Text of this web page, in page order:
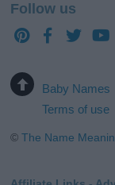
Follow us
Baby Names
Terms of use
©The Name